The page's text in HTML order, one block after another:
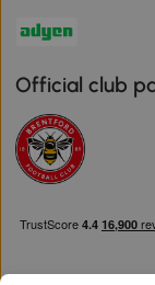
Official club